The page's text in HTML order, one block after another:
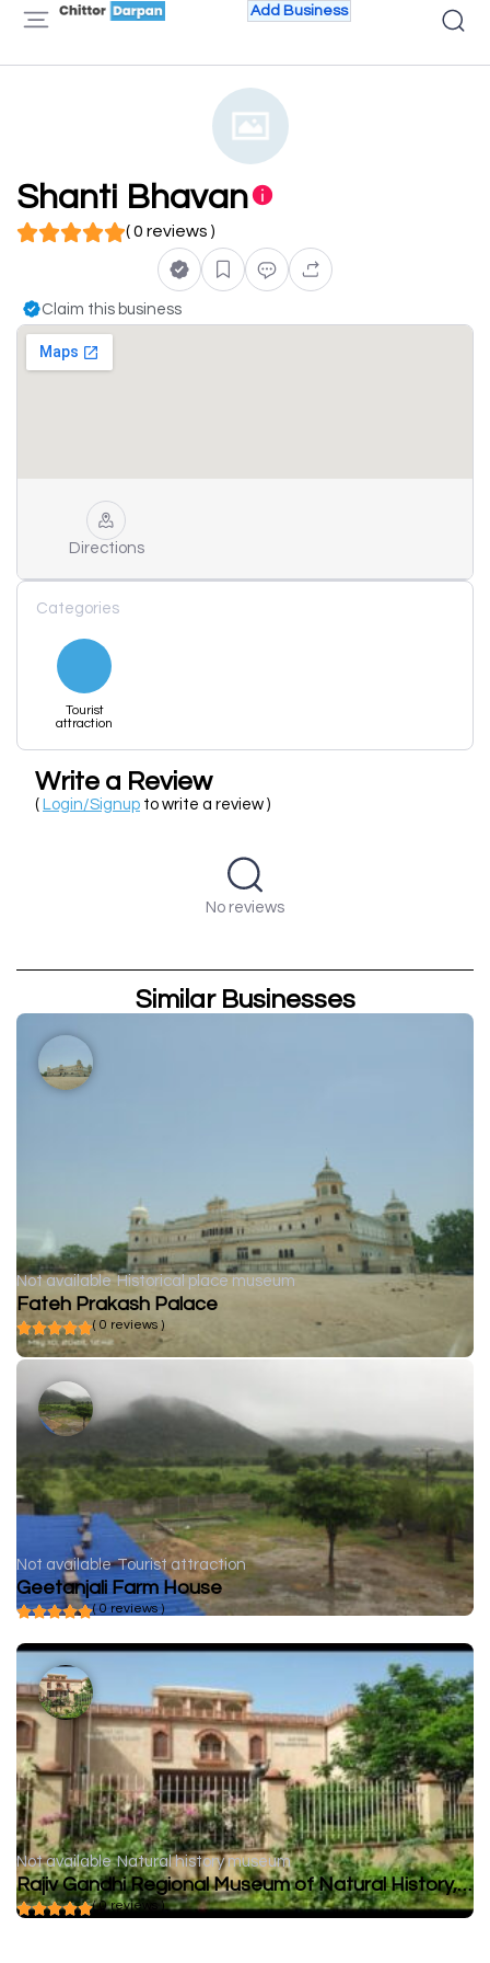
Add Business
Shanti Bhavan
( 0 reviews )
Claim this business
Directions
Categories
Tourist
attraction
Write a Review
( Login/Signup to write a review )
No reviews
Similar Businesses
Not available Historical place museum
Fateh Prakash Palace
( 0 reviews )
Not available Tourist attraction
Geetanjali Farm House
( 0 reviews )
Not available Natural history museum
Rajiv Gandhi Regional Museum of Natural History, Sawai Madhopur
( 0 reviews )